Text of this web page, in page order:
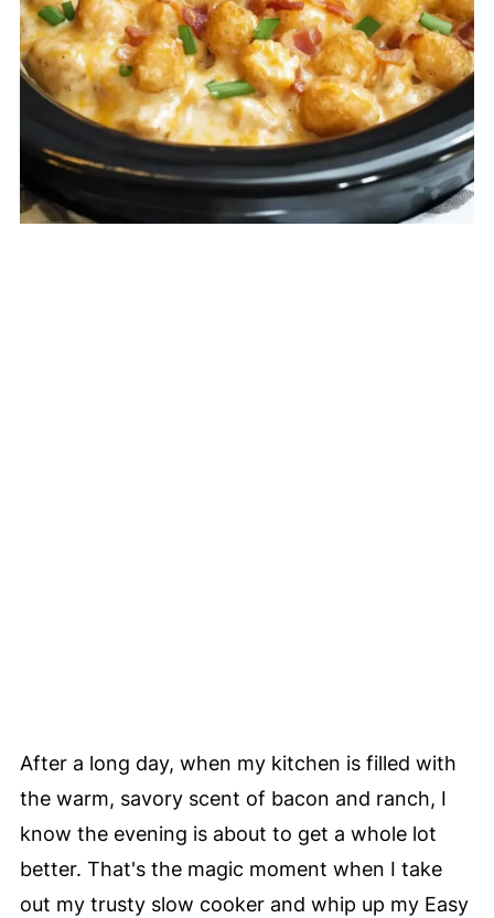
After a long day, when my kitchen is filled with
the warm, savory scent of bacon and ranch, I
know the evening is about to get a whole lot
better. That's the magic moment when I take
out my trusty slow cooker and whip up my Easy